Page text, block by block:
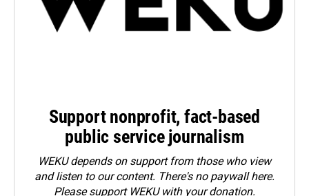
Support nonprofit, fact-based
public service journalism
WEKU depends on support from those who view
and listen to our content. There's no paywall here.
Pleasesupport WEKU with your donation.